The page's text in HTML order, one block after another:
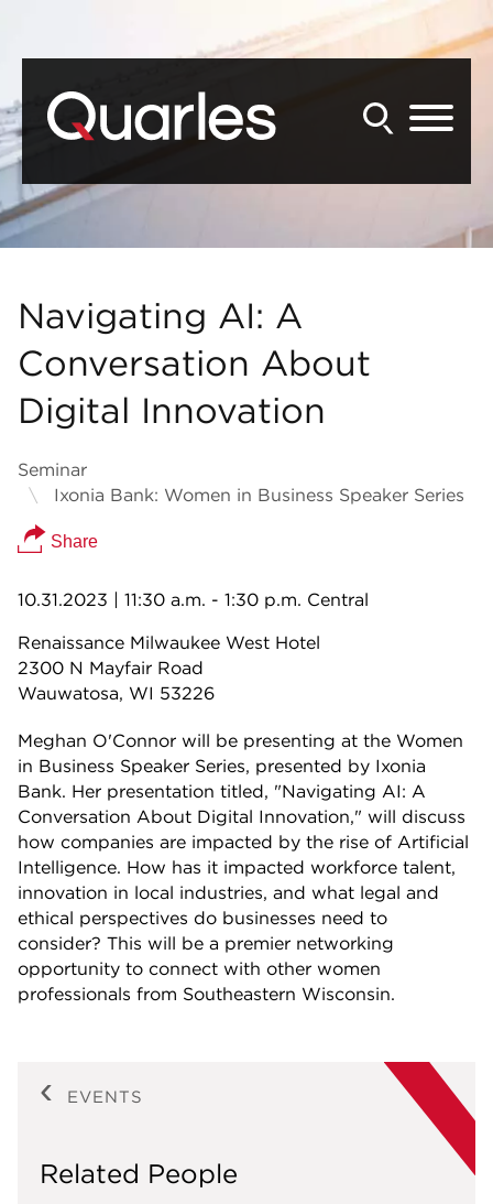
Navigating AI: A
Conversation About
Digital Innovation
Seminar
Ixonia Bank: Women in Business Speaker Series
Share
10.31.2023 | 11:30 a.m. - 1:30 p.m. Central
Renaissance Milwaukee West Hotel
2300 N Mayfair Road
Wauwatosa, WI 53226
Meghan O'Connor will be presenting at the Women
in Business Speaker Series, presented by Ixonia
Bank. Her presentation titled, "Navigating AI: A
Conversation About Digital Innovation," will discuss
how companies are impacted by the rise of Artificial
Intelligence. How has it impacted workforce talent,
innovation in local industries, and what legal and
ethical perspectives do businesses need to
consider? This will be a premier networking
opportunity to connect with other women
professionals from Southeastern Wisconsin.
EVENTS
Related People